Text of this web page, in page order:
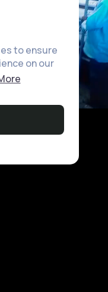
to ensure
on our